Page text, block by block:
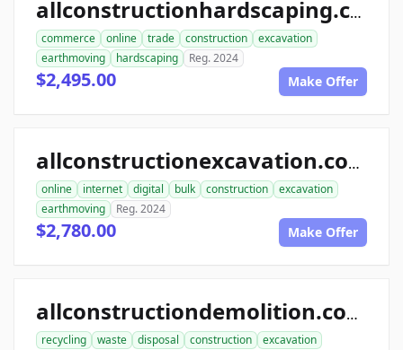
allconstructionhardscaping.com
commerce online trade construction
excavation
earthmoving
hardscaping Reg. 2024
$2,495.00 Make Offer
allconstructionexcavation.com
online internet digital bulk construction
excavation
earthmoving
Reg. 2024
$2,780.00 Make Offer
allconstructiondemolition.com
recycling waste disposal construction
excavation